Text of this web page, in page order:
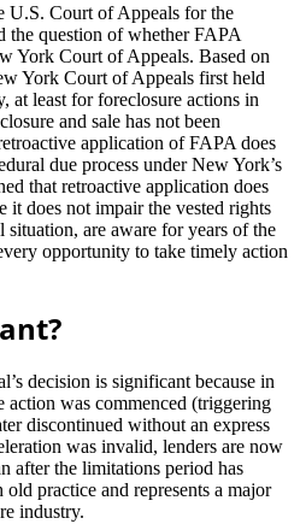
U.S. Court of Appeals for the
the question of whether FAPA
York Court of Appeals. Based on
York Court of Appeals first held
at least for foreclosure actions in
and sale has not been
application of FAPA does
due process under New York’s
that retroactive application does
it does not impair the vested rights
are aware for years of the
opportunity to take timely action
decision is significant because in
action was commenced (triggering
discontinued without an express
was invalid, lenders are now
after the limitations period has
practice and represents a major
industry.